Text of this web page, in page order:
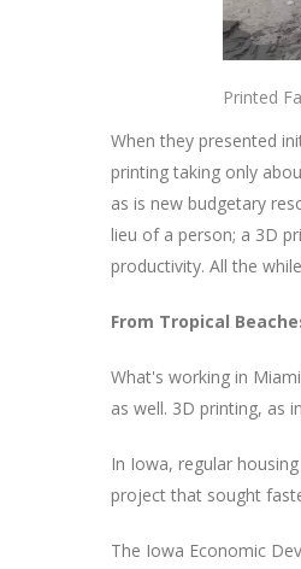
Printed
When they presented
printing taking only
as is new budgetary
lieu of a person; a 3D
productivity. All the
From Tropical
What's working in
as well. 3D printing, as
In Iowa, regular
project that sought
The Iowa Economic